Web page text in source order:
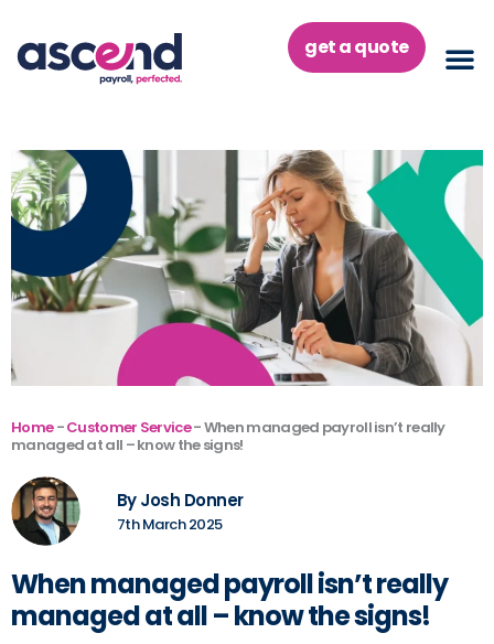
content
get a quote
Home-Customer Service-When managed payroll isn’t really
managed at all – know the signs!
By Josh Donner
7th March 2025
When managed payroll isn’t really
managed at all – know the signs!